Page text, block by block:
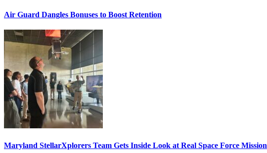
Air Guard Dangles Bonuses to Boost Retention
Maryland StellarXplorers Team Gets Inside Look at Real Space Force Mission